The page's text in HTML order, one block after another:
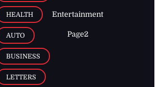
HEALTH
AUTO
BUSINESS
LETTERS
Entertainment
Page2